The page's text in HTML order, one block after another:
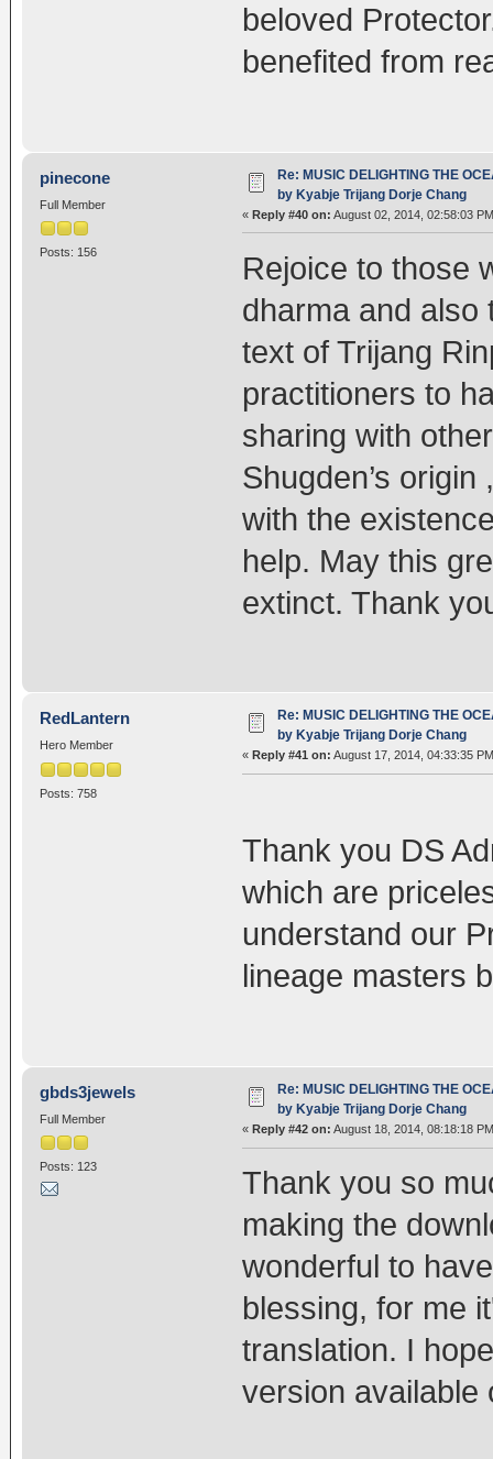
beloved
benefited from
pinecone
Full Member
Posts: 156
Re: MUSIC DELIGHTING THE
by Kyabje Trijang Dorje Chang
« Reply #40 on: August 02, 2014, 02:58:03
Rejoice to those
dharma and also
text of Trijang
practitioners to
sharing with
Shugden’s
with the
help. May this
extinct. Thank
RedLantern
Hero Member
Posts: 758
Re: MUSIC DELIGHTING THE
by Kyabje Trijang Dorje Chang
« Reply #41 on: August 17, 2014, 04:33:35
Thank you DS
which are
understand our
lineage masters
gbds3jewels
Full Member
Posts: 123
Re: MUSIC DELIGHTING THE
by Kyabje Trijang Dorje Chang
« Reply #42 on: August 18, 2014, 08:18:18
Thank you so
making the
wonderful to
blessing, for me
translation. I
version available